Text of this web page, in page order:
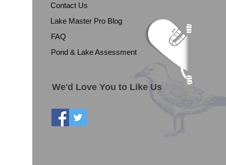
Contact Us
Lake Master Pro Blog
FAQ
Pond & Lake Assessment
We'd Love You to Like Us